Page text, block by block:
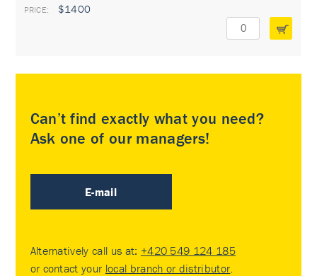
$1400
Can’t find exactly what you need?
Ask one of our managers!
E-mail
Alternatively call us at: +420 549 124 185
or contact your local branch or distributor.